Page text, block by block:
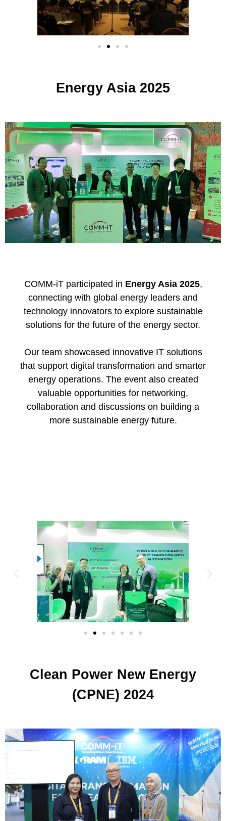
Energy Asia 2025
COMM-iT participated in Energy Asia 2025,
connecting with global energy leaders and
technology innovators to explore sustainable
solutions for the future of the energy sector.
Our team showcased innovative IT solutions
that support digital transformation and smarter
energy operations. The event also created
valuable opportunities for networking,
collaboration and discussions on building a
more sustainable energy future.
Clean Power New Energy
(CPNE) 2024